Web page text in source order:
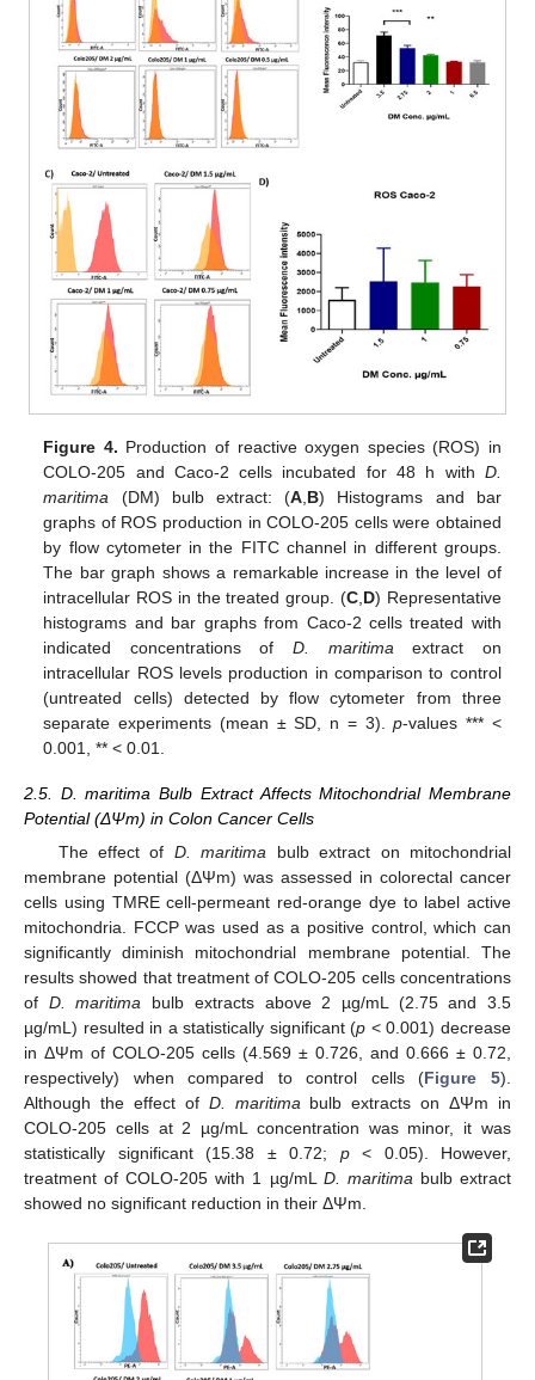
Figure 4. Production of reactive oxygen species (ROS) in
COLO-205 and Caco-2 cells incubated for 48 h with D.
maritima (DM) bulb extract: (A B) Histograms and bar
graphs of ROS production in COLO-205 cells were obtained
by flow cytometer in the FITC channel in different groups.
The bar graph shows a remarkable increase in the level of
intracellular ROS in the treated group. (C D) Representative
histograms and bar graphs from Caco-2 cells treated with
indicated concentrations ofD. maritima extract on
intracellular ROS levels production in comparison to control
(untreated cells) detected by flow cytometer from three
separate experiments (mean ± SD, n = 3).p-values *** <
0.001, ** < 0.01.
2.5. D. maritima Bulb Extract Affects Mitochondrial Membrane
Potential (ΔΨm) in Colon Cancer Cells
The effect of D. maritima bulb extract on mitochondrial
membrane potential (ΔΨm) was assessed in colorectal cancer
cells using TMRE cell-permeant red-orange dye to label active
mitochondria. FCCP was used as a positive control, which can
significantly diminish mitochondrial membrane potential. The
results showed that treatment of COLO-205 cells concentrations
of D. maritima bulb extracts above 2 µg/mL (2.75 and 3.5
µg/mL) resulted in a statistically significant (p < 0.001) decrease
in ΔΨm of COLO-205 cells (4.569 ± 0.726, and 0.666 ± 0.72,
respectively) when compared to control cells (Figure 5).
Although the effect of D. maritima bulb extracts on ΔΨm in
COLO-205 cells at 2 µg/mL concentration was minor, it was
statistically significant (15.38 ± 0.72; p< 0.05). However,
treatment of COLO-205 with 1 µg/mL D. maritima bulb extract
showed no significant reduction in their ΔΨm.